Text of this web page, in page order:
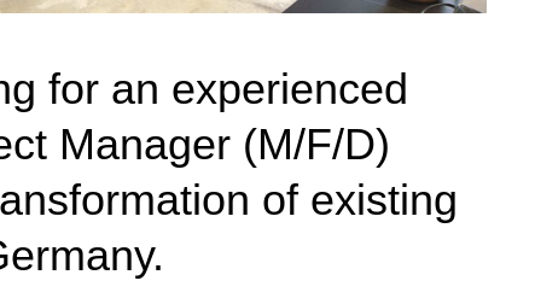
for an experienced
Manager (M/F/D)
of existing